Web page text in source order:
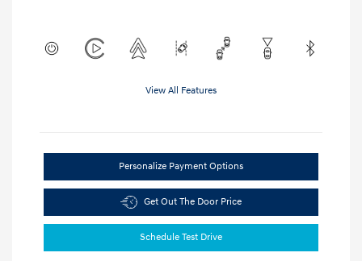
View All Features
Personalize Payment Options
Get Out The Door Price
Schedule Test Drive